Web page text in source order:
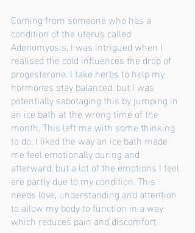
Coming from someone who has a
condition of the uterus called
Adenomyosis, I was intrigued when I
realised the cold influences the drop of
progesterone. I take herbs to help my
hormones stay balanced, but I was
potentially sabotaging this by jumping in
an ice bath at the wrong time of the
month. This left me with some thinking
to do. I liked the way an ice bath made
me feel emotionally during and
afterward, but a lot of the emotions I feel
are partly due to my condition. This
needs love, understanding and attention
to allow my body to function in a way
which reduces pain and discomfort.